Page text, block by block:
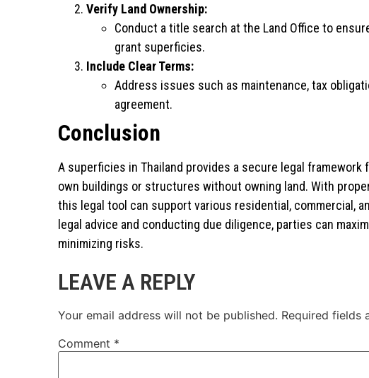
Verify Land Ownership:
Conduct a title search at the Land Office to
grant superficies.
Include Clear Terms:
Address issues such as maintenance, tax
agreement.
Conclusion
A superficies in Thailand provides a secure legal
own buildings or structures without owning land. With
this legal tool can support various residential, commercial,
legal advice and conducting due diligence, parties can
minimizing risks.
LEAVE A REPLY
Your email address will not be published. Required fields
Comment *